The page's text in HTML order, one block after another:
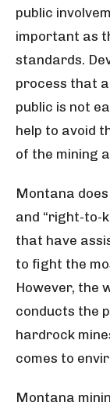
public
important as
standards.
process that
public is not
help to avoid
of the mining
Montana
and “right-to-
that have
to fight the
However, the
conducts the
hardrock
comes to
Montana